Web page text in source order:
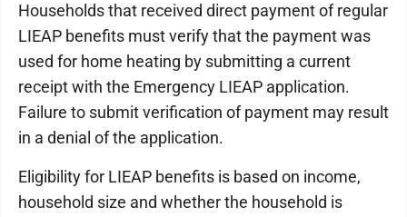
Households that received direct payment of regular
LIEAP benefits must verify that the payment was
used for home heating by submitting a current
receipt with the Emergency LIEAP application.
Failure to submit verification of payment may result
in a denial of the application.
Eligibility for LIEAP benefits is based on income,
household size and whether the household is